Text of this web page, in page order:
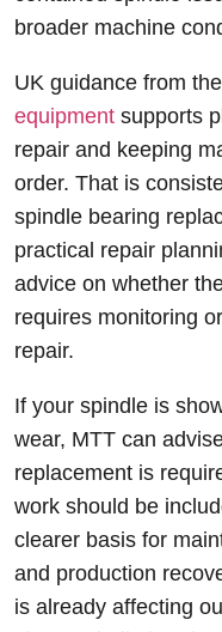
broader machine
UK guidance from the
equipment supports
repair and keeping
order. That is
spindle bearing
practical repair
advice on whether
requires monitoring
repair.
If your spindle is
wear, MTT can
replacement is
work should be
clearer basis for
and production
is already affecting